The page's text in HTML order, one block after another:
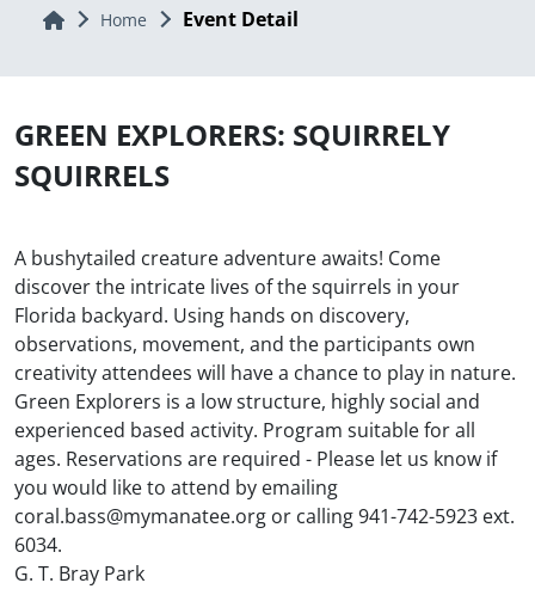
Home Home Event Detail
GREEN EXPLORERS: SQUIRRELY
SQUIRRELS
A bushytailed creature adventure awaits! Come
discover the intricate lives of the squirrels in your
Florida backyard. Using hands on discovery,
observations, movement, and the participants own
creativity attendees will have a chance to play in nature.
Green Explorers is a low structure, highly social and
experienced based activity. Program suitable for all
ages. Reservations are required - Please let us know if
you would like to attend by emailing
coral.bass@mymanatee.org or calling 941-742-5923 ext.
6034.
G. T. Bray Park